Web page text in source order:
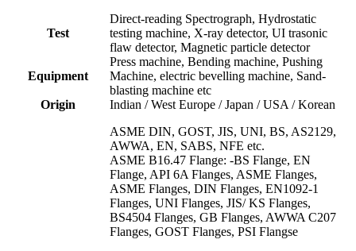
Test
Direct-reading Spectrograph, Hydrostatic
testing machine, X-ray detector, UI trasonic
flaw detector, Magnetic particle detector
Equipment
Press machine, Bending machine, Pushing
Machine, electric bevelling machine, Sand-
blasting machine etc
Origin
Indian / West Europe / Japan / USA / Korean
ASME DIN, GOST, JIS, UNI, BS, AS2129,
AWWA, EN, SABS, NFE etc.
ASME B16.47 Flange: -BS Flange, EN
Flange, API 6A Flanges, ASME Flanges,
ASME Flanges, DIN Flanges, EN1092-1
Flanges, UNI Flanges, JIS/ KS Flanges,
BS4504 Flanges, GB Flanges, AWWA C207
Flanges, GOST Flanges, PSI Flangse